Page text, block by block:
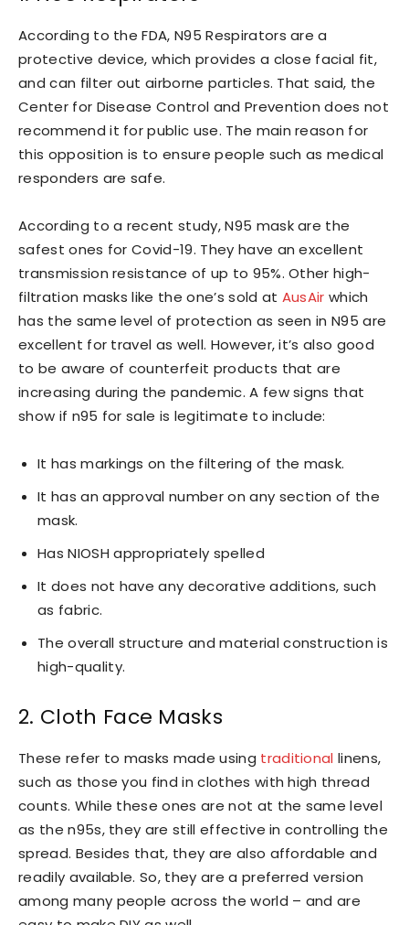
According to the FDA, N95 Respirators are a
protective device, which provides a close facial fit,
and can filter out airborne particles. That said, the
Center for Disease Control and Prevention does not
recommend it for public use. The main reason for
this opposition is to ensure people such as medical
responders are safe.
According to a recent study, N95 mask are the
safest ones for Covid-19. They have an excellent
transmission resistance of up to 95%. Other high-
filtration masks like the one’s sold at AusAir which
has the same level of protection as seen in N95 are
excellent for travel as well. However, it’s also good
to be aware of counterfeit products that are
increasing during the pandemic. A few signs that
show if n95 for sale is legitimate to include:
It has markings on the filtering of the mask.
It has an approval number on any section of the
mask.
Has NIOSH appropriately spelled
It does not have any decorative additions, such
as fabric.
The overall structure and material construction is
high-quality.
2. Cloth Face Masks
These refer to masks made using traditional linens,
such as those you find in clothes with high thread
counts. While these ones are not at the same level
as the n95s, they are still effective in controlling the
spread. Besides that, they are also affordable and
readily available. So, they are a preferred version
among many people across the world – and are